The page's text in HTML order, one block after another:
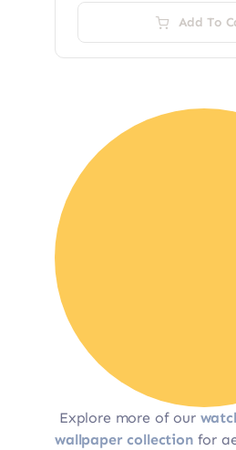
Add To
Explore more of our
wallpaper collectionfor